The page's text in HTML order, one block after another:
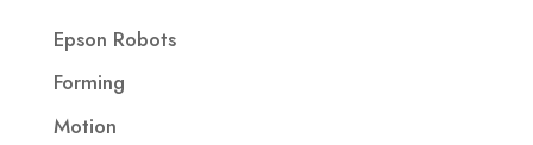
Epson Robots
Forming
Motion